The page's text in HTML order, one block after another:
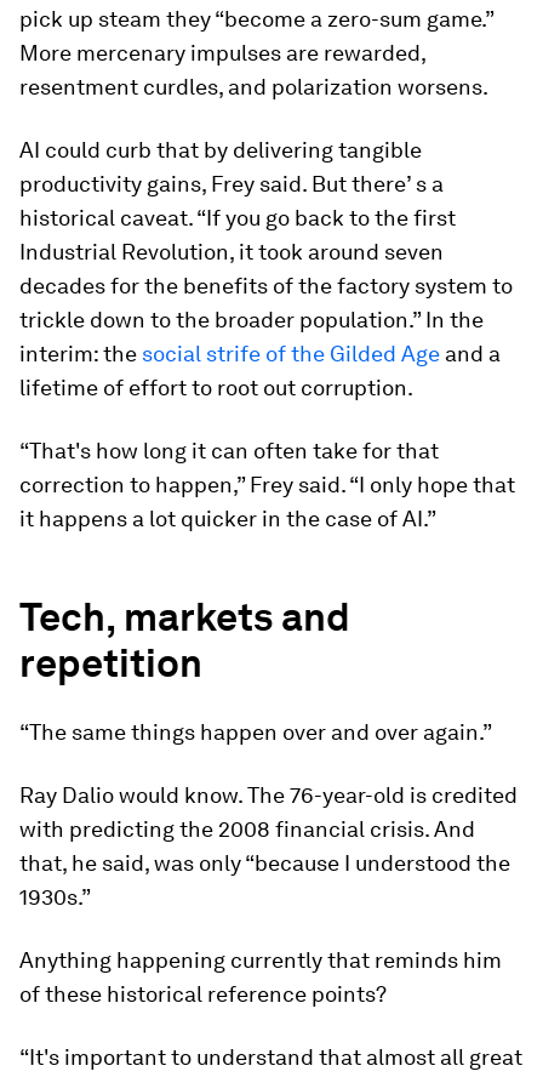
pick up steam they “become a zero-sum game.”
More mercenary impulses are rewarded,
resentment curdles, and polarization worsens.
AI could curb that by delivering tangible
productivity gains, Frey said. But there’ s a
historical caveat. “If you go back to the first
Industrial Revolution, it took around seven
decades for the benefits of the factory system to
trickle down to the broader population.” In the
interim: the social strife of the Gilded Age and a
lifetime of effort to root out corruption.
“That's how long it can often take for that
correction to happen,” Frey said. “I only hope that
it happens a lot quicker in the case of AI.”
Tech, markets and
repetition
“The same things happen over and over again.”
Ray Dalio would know. The 76-year-old is credited
with predicting the 2008 financial crisis. And
that, he said, was only “because I understood the
1930s.”
Anything happening currently that reminds him
of these historical reference points?
“It's important to understand that almost all great